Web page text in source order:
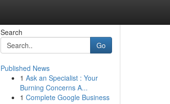
Search
Go
Published News
1 Ask an Specialist : Your
Burning Concerns A...
1 Complete Google Business